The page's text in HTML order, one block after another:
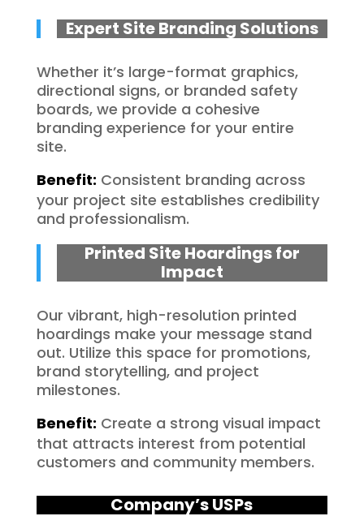
Expert Site Branding Solutions
Whether it’s large-format graphics,
directional signs, or branded safety
boards, we provide a cohesive
branding experience for your entire
site.
Benefit: Consistent branding across
your project site establishes credibility
and professionalism.
Printed Site Hoardings for
Impact
Our vibrant, high-resolution printed
hoardings make your message stand
out. Utilize this space for promotions,
brand storytelling, and project
milestones.
Benefit: Create a strong visual impact
that attracts interest from potential
customers and community members.
Company’s USPs